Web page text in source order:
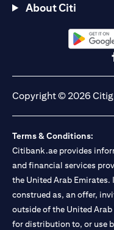
About Citi
opens in
Copyright © 2026
Terms & Conditions:
Citibank.ae provides
and financial services
the United Arab
construed as, an offer,
outside of the United
for distribution to, or use